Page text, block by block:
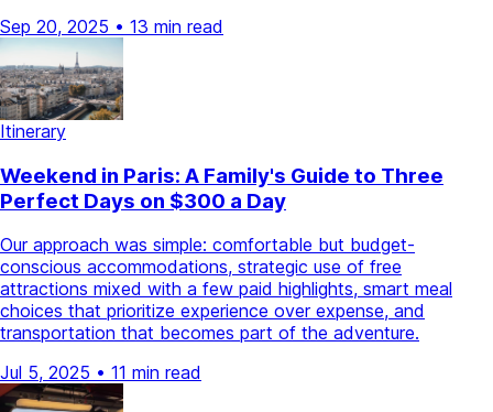
Sep 20, 2025 • 13 min read
Itinerary
Weekend in Paris: A Family's Guide to Three
Perfect Days on $300 a Day
Our approach was simple: comfortable but budget-
conscious accommodations, strategic use of free
attractions mixed with a few paid highlights, smart meal
choices that prioritize experience over expense, and
transportation that becomes part of the adventure.
Jul 5, 2025 • 11 min read